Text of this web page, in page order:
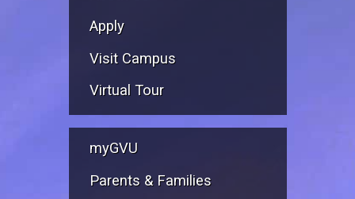
Apply
Visit Campus
Virtual Tour
myGVU
Parents & Families